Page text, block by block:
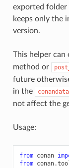
exported folder
keeps only the
version.
This helper
method or
future
in the
not affect the
Usage:
from conan
from